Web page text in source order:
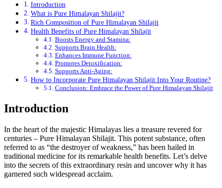
Introduction
What is Pure Himalayan Shilajit?
Rich Composition of Pure Himalayan Shilajit
Health Benefits of Pure Himalayan Shilajit
Boosts Energy and Stamina:
Supports Brain Health:
Enhances Immune Function:
Promotes Detoxification:
Supports Anti-Aging:
How to Incorporate Pure Himalayan Shilajit Into Your Routine?
Conclusion: Embrace the Power of Pure Himalayan Shilajit
Introduction
In the heart of the majestic Himalayas lies a treasure revered for
centuries – Pure Himalayan Shilajit. This potent substance, often
referred to as “the destroyer of weakness,” has been hailed in
traditional medicine for its remarkable health benefits. Let’s delve
into the secrets of this extraordinary resin and uncover why it has
garnered such widespread acclaim.